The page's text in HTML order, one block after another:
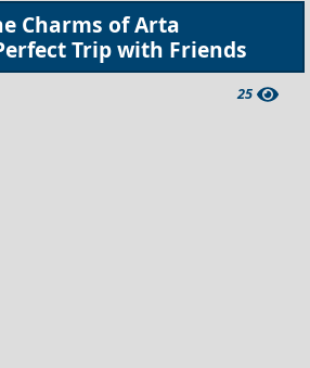
Charms of Arta
Trip with Friends
25